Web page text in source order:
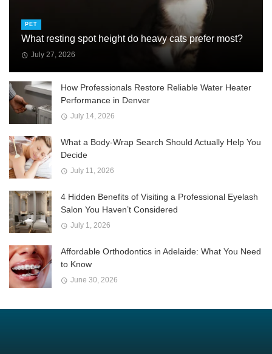
PET
What resting spot height do heavy cats prefer most?
July 27, 2026
How Professionals Restore Reliable Water Heater
Performance in Denver
July 14, 2026
What a Body-Wrap Search Should Actually Help You
Decide
July 11, 2026
4 Hidden Benefits of Visiting a Professional Eyelash
Salon You Haven’t Considered
July 1, 2026
Affordable Orthodontics in Adelaide: What You Need
to Know
June 30, 2026